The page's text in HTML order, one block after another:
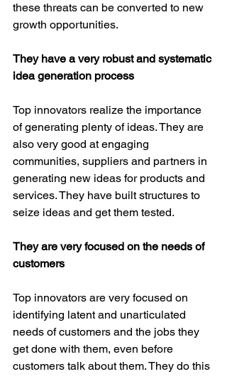
these threats can be converted to new
growth opportunities.
They have a very robust and systematic
idea generation process
Top innovators realize the importance
of generating plenty of ideas. They are
also very good at engaging
communities, suppliers and partners in
generating new ideas for products and
services. They have built structures to
seize ideas and get them tested.
They are very focused on the needs of
customers
Top innovators are very focused on
identifying latent and unarticulated
needs of customers and the jobs they
get done with them, even before
customers talk about them. They do this